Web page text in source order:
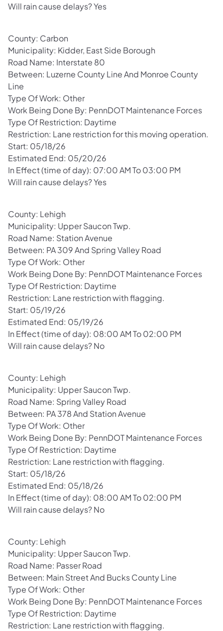
Will rain cause delays? Yes
County: Carbon
Municipality: Kidder, East Side Borough
Road Name: Interstate 80
Between: Luzerne County Line And Monroe County
Line
Type Of Work: Other
Work Being Done By: PennDOT Maintenance Forces
Type Of Restriction: Daytime
Restriction: Lane restriction for this moving operation.
Start: 05/18/26
Estimated End: 05/20/26
In Effect (time of day): 07:00 AM To 03:00 PM
Will rain cause delays? Yes
County: Lehigh
Municipality: Upper Saucon Twp.
Road Name: Station Avenue
Between: PA 309 And Spring Valley Road
Type Of Work: Other
Work Being Done By: PennDOT Maintenance Forces
Type Of Restriction: Daytime
Restriction: Lane restriction with flagging.
Start: 05/19/26
Estimated End: 05/19/26
In Effect (time of day): 08:00 AM To 02:00 PM
Will rain cause delays? No
County: Lehigh
Municipality: Upper Saucon Twp.
Road Name: Spring Valley Road
Between: PA 378 And Station Avenue
Type Of Work: Other
Work Being Done By: PennDOT Maintenance Forces
Type Of Restriction: Daytime
Restriction: Lane restriction with flagging.
Start: 05/18/26
Estimated End: 05/18/26
In Effect (time of day): 08:00 AM To 02:00 PM
Will rain cause delays? No
County: Lehigh
Municipality: Upper Saucon Twp.
Road Name: Passer Road
Between: Main Street And Bucks County Line
Type Of Work: Other
Work Being Done By: PennDOT Maintenance Forces
Type Of Restriction: Daytime
Restriction: Lane restriction with flagging.